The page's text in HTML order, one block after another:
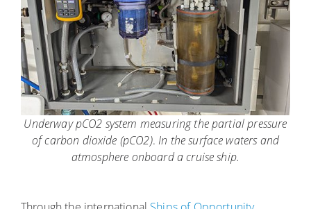
Underway pCO2 system measuring the partial pressure
of carbon dioxide (pCO2). In the surface waters and
atmosphere onboard a cruise ship.